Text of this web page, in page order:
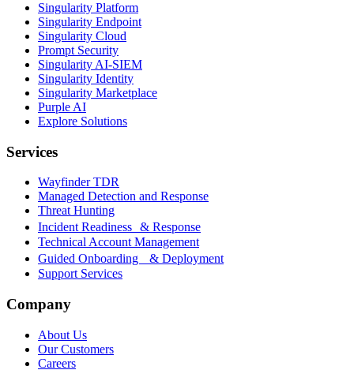
Singularity Platform
Singularity Endpoint
Singularity Cloud
Prompt Security
Singularity AI-SIEM
Singularity Identity
Singularity Marketplace
Purple AI
Explore Solutions
Services
Wayfinder TDR
Managed Detection and Response
Threat Hunting
Incident Readiness & Response
Technical Account Management
Guided Onboarding & Deployment
Support Services
Company
About Us
Our Customers
Careers